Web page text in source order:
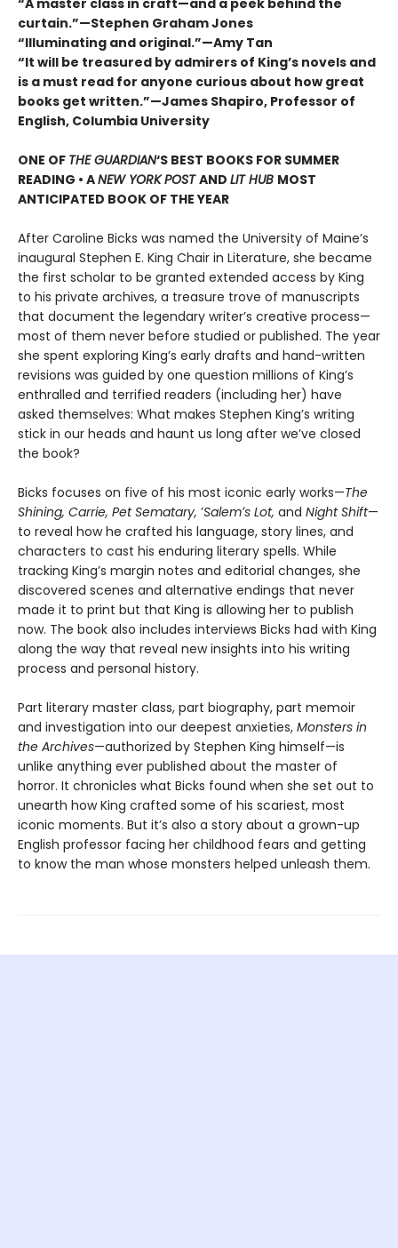
curtain.”—Stephen Graham Jones
“Illuminating and original.”—Amy Tan
“It will be treasured by admirers of King’s novels and
is a must read for anyone curious about how great
books get written.”—James Shapiro, Professor of
English, Columbia University
ONE OF THE GUARDIAN‘S BEST BOOKS FOR SUMMER
READING • ANEW YORK POSTAND LIT HUB MOST
ANTICIPATED BOOK OF THE YEAR
After Caroline Bicks was named the University of Maineʼs
inaugural Stephen E. King Chair in Literature, she became
the first scholar to be granted extended access by King
to his private archives, a treasure trove of manuscripts
that document the legendary writerʼs creative process—
most of them never before studied or published. The year
she spent exploring King’s early drafts and hand-written
revisions was guided by one question millions of Kingʼs
enthralled and terrified readers (including her) have
asked themselves: What makes Stephen King’s writing
stick in our heads and haunt us long after we’ve closed
the book?
Bicks focuses on five of his most iconic early works—The
Shining, Carrie, Pet Sematary, ʼSalemʼs Lot, and Night Shift—
to reveal how he crafted his language, story lines, and
characters to cast his enduring literary spells. While
tracking King’s margin notes and editorial changes, she
discovered scenes and alternative endings that never
made it to print but that King is allowing her to publish
now. The book also includes interviews Bicks had with King
along the way that reveal new insights into his writing
process and personal history.
Part literary master class, part biography, part memoir
and investigation into our deepest anxieties, Monsters in
the Archives—authorized by Stephen King himself—is
unlike anything ever published about the master of
horror. It chronicles what Bicks found when she set out to
unearth how King crafted some of his scariest, most
iconic moments. But it’s also a story about a grown-up
English professor facing her childhood fears and getting
to know the man whose monsters helped unleash them.